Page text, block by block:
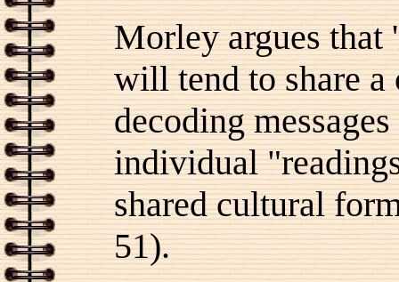
Morley argues that
will tend to share
decoding
individual
shared cultural
51).